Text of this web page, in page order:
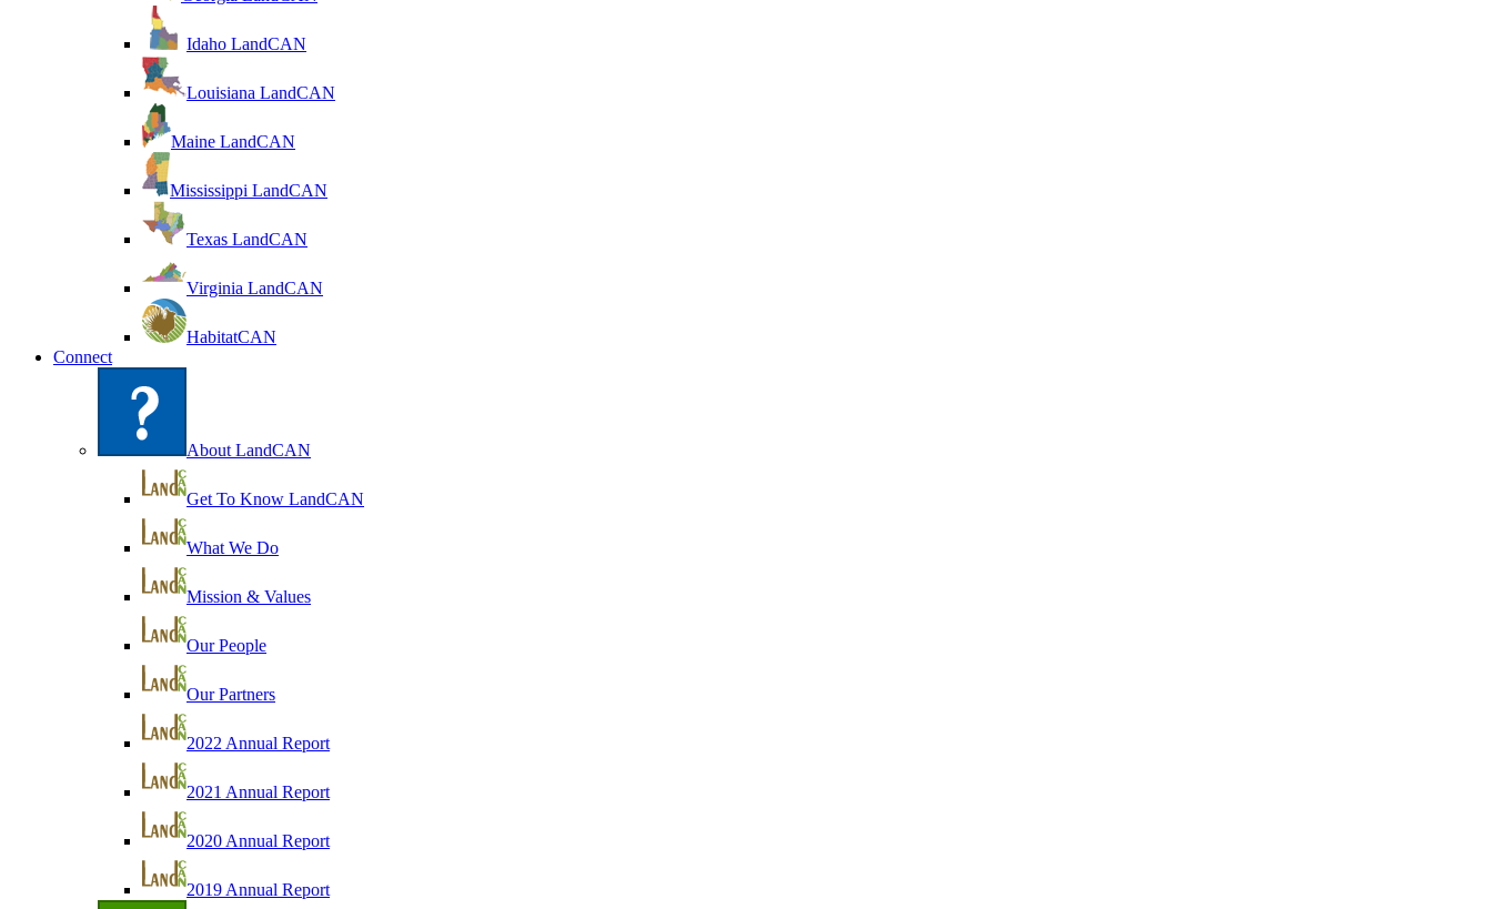
Idaho LandCAN
Louisiana LandCAN
Maine LandCAN
Mississippi LandCAN
Texas LandCAN
Virginia LandCAN
HabitatCAN
Connect
About LandCAN
Get To Know LandCAN
What We Do
Mission & Values
Our People
Our Partners
2022 Annual Report
2021 Annual Report
2020 Annual Report
2019 Annual Report